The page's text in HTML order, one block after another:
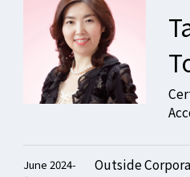
June 2024-
Outside